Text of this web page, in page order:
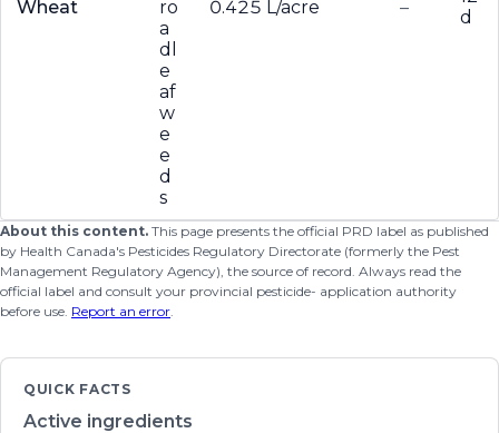
Wheat
ro
a
dl
e
af
w
e
e
d
s
0.425 L/acre –
d
About this content. This page presents the official PRD label as published
by Health Canada's Pesticides Regulatory Directorate (formerly the Pest
Management Regulatory Agency), the source of record. Always read the
official label and consult your provincial pesticide- application authority
before use. Report an error.
QUICK FACTS
Active ingredients